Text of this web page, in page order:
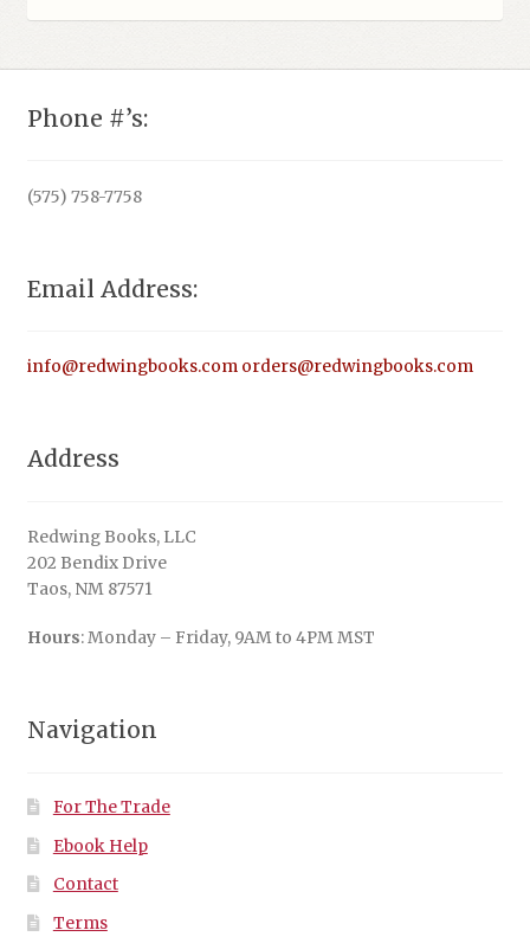
Phone #’s:
(575) 758-7758
Email Address:
info@redwingbooks.com orders@redwingbooks.com
Address
Redwing Books, LLC
202 Bendix Drive
Taos, NM 87571
Hours: Monday – Friday, 9AM to 4PM MST
Navigation
For The Trade
Ebook Help
Contact
Terms